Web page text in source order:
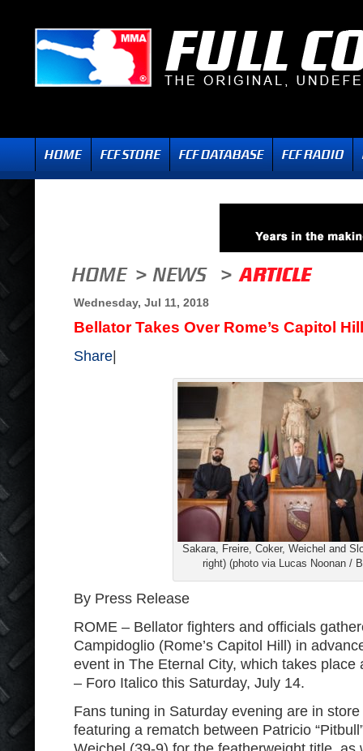
Wednesday, Jul 11, 2018
Bellator Takes Over Rome’s Capitol Hill
Share
Sakara, Freire, Coker, Weichel and
right) (photo via Lucas Noonan /
By Press Release
ROME – Bellator fighters and officials
Campidoglio (Rome’s Capitol Hill) in
event in The Eternal City, which takes place
– Foro Italico this Saturday, July 14.
Fans tuning in Saturday evening are in
featuring a rematch between Patricio